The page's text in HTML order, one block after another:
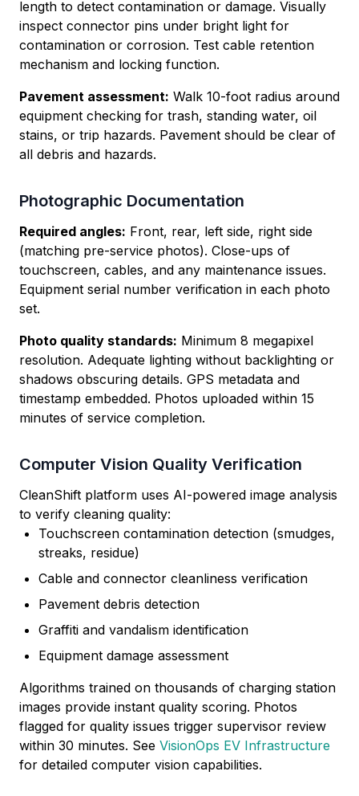
length to detect contamination or damage. Visually
inspect connector pins under bright light for
contamination or corrosion. Test cable retention
mechanism and locking function.
Pavement assessment: Walk 10-foot radius around
equipment checking for trash, standing water, oil
stains, or trip hazards. Pavement should be clear of
all debris and hazards.
Photographic Documentation
Required angles: Front, rear, left side, right side
(matching pre-service photos). Close-ups of
touchscreen, cables, and any maintenance issues.
Equipment serial number verification in each photo
set.
Photo quality standards: Minimum 8 megapixel
resolution. Adequate lighting without backlighting or
shadows obscuring details. GPS metadata and
timestamp embedded. Photos uploaded within 15
minutes of service completion.
Computer Vision Quality Verification
CleanShift platform uses AI-powered image analysis
to verify cleaning quality:
Touchscreen contamination detection (smudges,
streaks, residue)
Cable and connector cleanliness verification
Pavement debris detection
Graffiti and vandalism identification
Equipment damage assessment
Algorithms trained on thousands of charging station
images provide instant quality scoring. Photos
flagged for quality issues trigger supervisor review
within 30 minutes. See VisionOps EV Infrastructure
for detailed computer vision capabilities.